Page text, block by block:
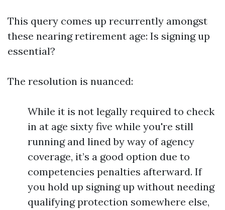
This query comes up recurrently amongst
these nearing retirement age: Is signing up
essential?
The resolution is nuanced:
While it is not legally required to check
in at age sixty five while you're still
running and lined by way of agency
coverage, it’s a good option due to
competencies penalties afterward. If
you hold up signing up without needing
qualifying protection somewhere else,